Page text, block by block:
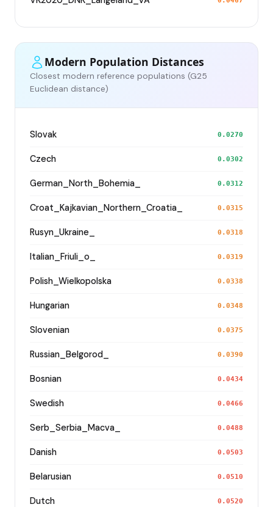
Modern Population Distances
Closest modern reference populations (G25
Euclidean distance)
Slovak 0.0270
Czech 0.0302
German_North_Bohemia_ 0.0312
Croat_Kajkavian_Northern_Croatia_ 0.0315
Rusyn_Ukraine_ 0.0318
Italian_Friuli_o_ 0.0319
Polish_Wielkopolska 0.0338
Hungarian 0.0348
Slovenian 0.0375
Russian_Belgorod_ 0.0390
Bosnian 0.0434
Swedish 0.0466
Serb_Serbia_Macva_ 0.0488
Danish 0.0503
Belarusian 0.0510
Dutch 0.0520